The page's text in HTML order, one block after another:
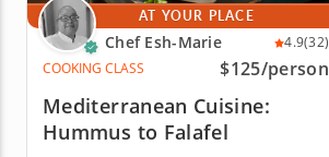
AT YOUR PLACE
Chef Esh-Marie 4.9(32)
COOKING CLASS
$125/person
Mediterranean Cuisine:
Hummus to Falafel